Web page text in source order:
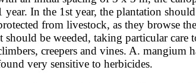
year. In the 1st year, the plantation
from livestock, as they browse
should be weeded, taking particular care
creepers and vines. A. mangium
very sensitive to herbicides.